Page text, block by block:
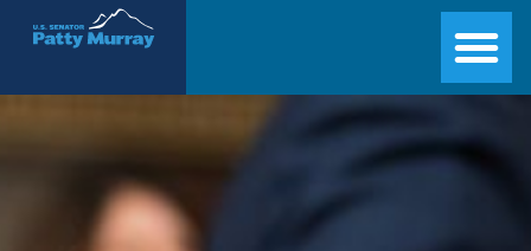
Senator Patty Murray